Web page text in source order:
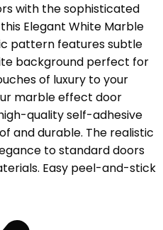
with the sophisticated
Elegant White Marble
pattern features subtle
background perfect for
of luxury to your
marble effect door
quality self-adhesive
and durable. The realistic
to standard doors
Easy peel-and-stick